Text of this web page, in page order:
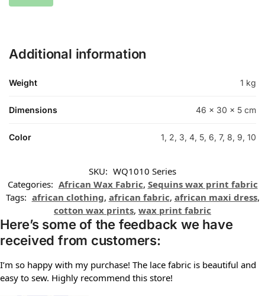
Additional information
Weight 1 kg
Dimensions 46 × 30 × 5 cm
Color 1, 2, 3, 4, 5, 6, 7, 8, 9, 10
SKU: WQ1010 Series
Categories: African Wax Fabric, Sequins wax print fabric
Tags: african clothing, african fabric, african maxi dress,
cotton wax prints, wax print fabric
Here’s some of the feedback we have
received from customers:
I’m so happy with my purchase! The lace fabric is beautiful and
easy to sew. Highly recommend this store!